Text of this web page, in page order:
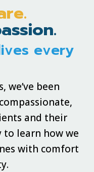
every
we’ve been
and their
to learn how we
with comfort